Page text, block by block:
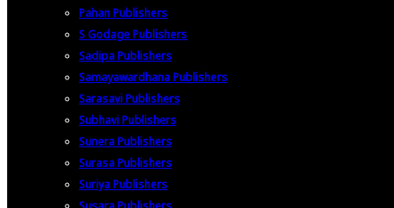
Pahan Publishers
S Godage Publishers
Sadipa Publishers
Samayawardhana Publishers
Sarasavi Publishers
Subhavi Publishers
Sunera Publishers
Surasa Publishers
Suriya Publishers